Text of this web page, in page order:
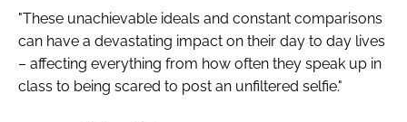
"These unachievable ideals and constant comparisons
can have a devastating impact on their day to day lives
– affecting everything from how often they speak up in
class to being scared to post an unfiltered selfie."